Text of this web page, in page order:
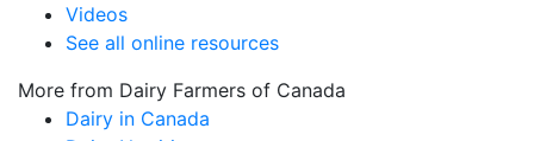
Videos
See all online resources
More from Dairy Farmers of Canada
Dairy in Canada